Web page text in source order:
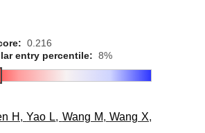
0.216
entry percentile: 8%
H ,Yao L, Wang M, Wang X,